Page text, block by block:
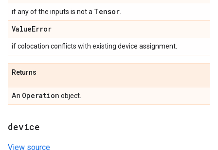
if any of the inputs is not a Tensor
ValueError
if colocation conflicts with existing device assignment.
Returns
An Operation object.
device
View source